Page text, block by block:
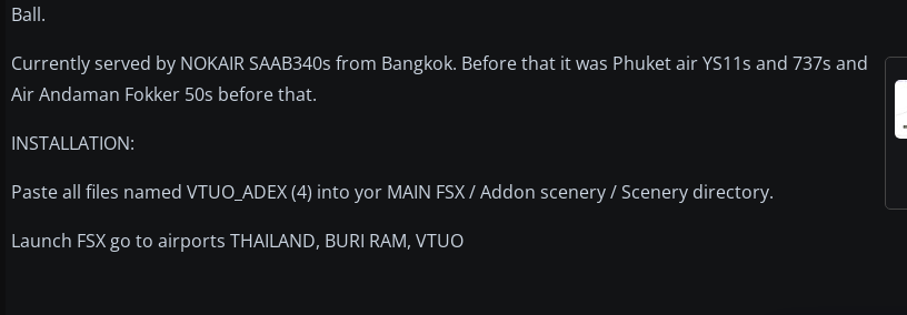
Ball.
Currently served by NOKAIR SAAB340s from Bangkok. Before that it was Phuket air YS11s and 737s and
Air Andaman Fokker 50s before that.
INSTALLATION:
Paste all files named VTUO_ADEX (4) into yor MAIN FSX / Addon scenery / Scenery directory.
Launch FSX go to airports THAILAND, BURI RAM, VTUO